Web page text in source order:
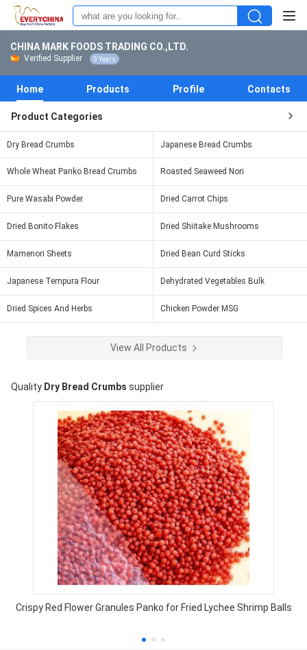
CHINA MARK FOODS TRADING CO.,LTD.
Verified Supplier 9 Years
Home Products Profile Contacts
Product Categories
Dry Bread Crumbs Japanese Bread Crumbs
Whole Wheat Panko Bread Crumbs Roasted Seaweed Nori
Pure Wasabi Powder Dried Carrot Chips
Dried Bonito Flakes Dried Shiitake Mushrooms
Mamenori Sheets Dried Bean Curd Sticks
Japanese Tempura Flour Dehydrated Vegetables Bulk
Dried Spices And Herbs Chicken Powder MSG
View All Products
Quality Dry Bread Crumbs supplier
Crispy Red Flower Granules Panko for Fried Lychee Shrimp Balls